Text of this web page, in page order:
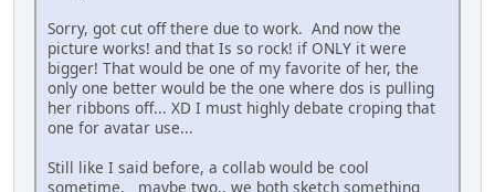
Sorry, got cut off there due to work. And now the
picture works! and that Is so rock! if ONLY it were
bigger! That would be one of my favorite of her, the
only one better would be the one where dos is pulling
her ribbons off... XD I must highly debate croping that
one for avatar use...
Still like I said before, a collab would be cool
sometime, maybe two.. we both sketch something